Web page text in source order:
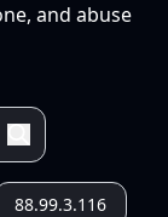
and abuse
88.99.3.116